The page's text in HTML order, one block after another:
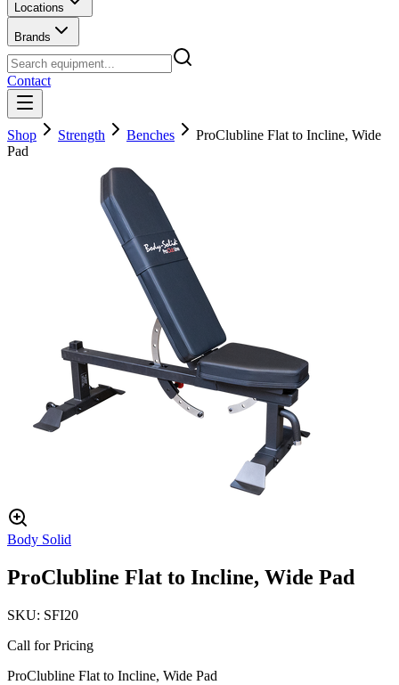
Locations
Brands
Contact
Shop Strength Benches
ProClubline Flat to Incline, Wide
Pad
Body Solid
ProClubline Flat to Incline, Wide Pad
SKU: SFI20
Call for Pricing
ProClubline Flat to Incline, Wide Pad